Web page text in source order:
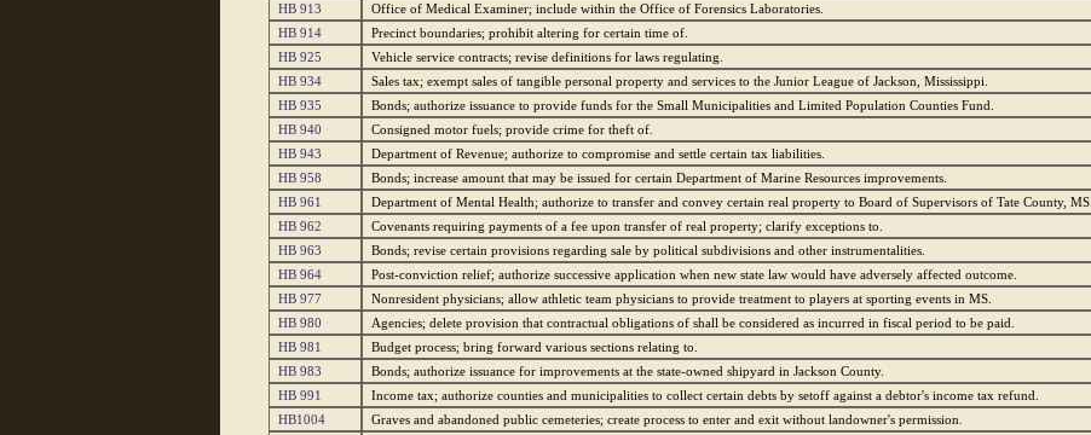
HB 913
Office of Medical Examiner; include within the Office of Forensics Laboratories.
HB 914
Precinct boundaries; prohibit altering for certain time of.
HB 925
Vehicle service contracts; revise definitions for laws regulating.
HB 934
Sales tax; exempt sales of tangible personal property and services to the Junior League of Jackson, Mississippi.
HB 935
Bonds; authorize issuance to provide funds for the Small Municipalities and Limited Population Counties Fund.
HB 940
Consigned motor fuels; provide crime for theft of.
HB 943
Department of Revenue; authorize to compromise and settle certain tax liabilities.
HB 958
Bonds; increase amount that may be issued for certain Department of Marine Resources improvements.
HB 961
Department of Mental Health; authorize to transfer and convey certain real property to Board of Supervisors of Tate County, MS.
HB 962
Covenants requiring payments of a fee upon transfer of real property; clarify exceptions to.
HB 963
Bonds; revise certain provisions regarding sale by political subdivisions and other instrumentalities.
HB 964
Post-conviction relief; authorize successive application when new state law would have adversely affected outcome.
HB 977
Nonresident physicians; allow athletic team physicians to provide treatment to players at sporting events in MS.
HB 980
Agencies; delete provision that contractual obligations of shall be considered as incurred in fiscal period to be paid.
HB 981
Budget process; bring forward various sections relating to.
HB 983
Bonds; authorize issuance for improvements at the state-owned shipyard in Jackson County.
HB 991
Income tax; authorize counties and municipalities to collect certain debts by setoff against a debtor's income tax refund.
HB1004
Graves and abandoned public cemeteries; create process to enter and exit without landowner's permission.